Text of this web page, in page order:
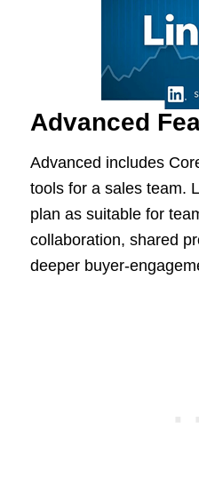
Advanced
Advanced includes
tools for a sales team.
plan as suitable for
collaboration, shared
deeper buyer-